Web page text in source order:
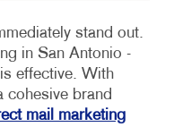
stand out.
in San Antonio -
effective. With
cohesive brand
mail marketing